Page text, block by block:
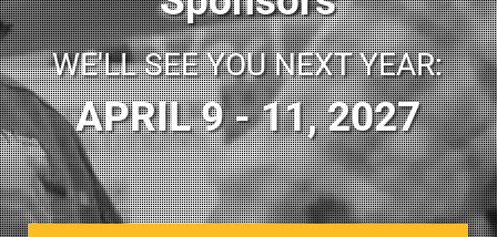
WE'LL SEE YOU NEXT YEAR:
APRIL 9 - 11, 2027